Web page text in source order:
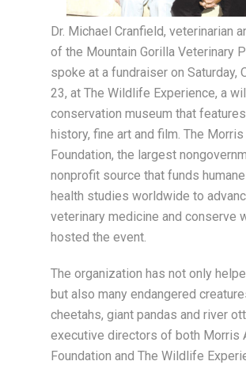
Dr. Michael Cranfield, veterinarian
of the Mountain Gorilla Veterinary
spoke at a fundraiser on Saturday,
23, at The Wildlife Experience, a
conservation museum that features
history, fine art and film. The Morris
Foundation, the largest
nonprofit source that funds humane
health studies worldwide to
veterinary medicine and conserve
hosted the event.
The organization has not only
but also many endangered
cheetahs, giant pandas and river
executive directors of both Morris
Foundation and The Wildlife